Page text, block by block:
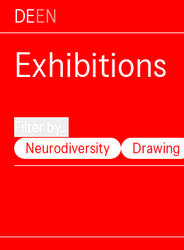
DEEN
Exhibitions
Neurodiversity
Drawing